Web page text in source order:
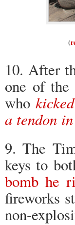
(
10. After
one of the
who
a tendon
9. The
keys to
bomb he
fireworks
non-